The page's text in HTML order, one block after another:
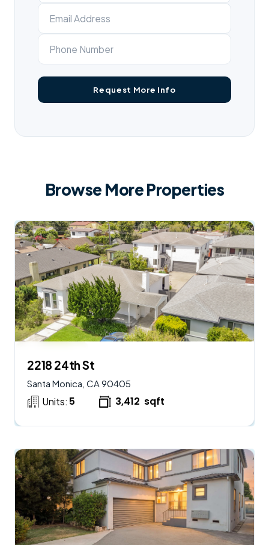
Browse More Properties
2218 24th St
Santa Monica, CA 90405
Units: 5 3,412 sqft